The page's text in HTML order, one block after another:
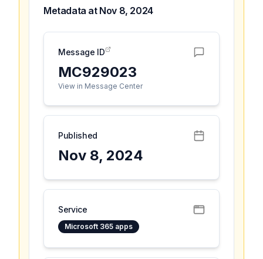
Metadata at Nov 8, 2024
Message ID
MC929023
View in Message Center
Published
Nov 8, 2024
Service
Microsoft 365 apps